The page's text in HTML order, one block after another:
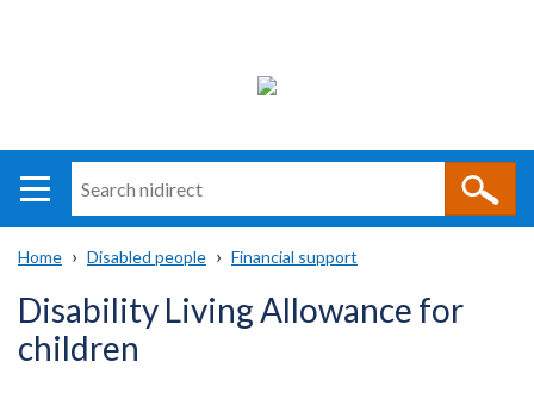
i
direct
navigation
help
Breadcrumb
Home Disabled people Financial support
Disability Living Allowance for
children